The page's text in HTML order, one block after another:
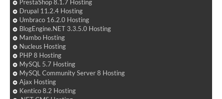
PrestaShop 8.1.7 Hosting
Drupal 11.2.4 Hosting
Umbraco 16.2.0 Hosting
BlogEngine.NET 3.3.5.0 Hosting
Mambo Hosting
Nucleus Hosting
PHP 8 Hosting
MySQL 5.7 Hosting
MySQL Community Server 8 Hosting
Ajax Hosting
Kentico 8.2 Hosting